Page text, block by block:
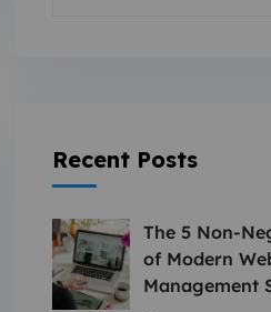
Recent Posts
The 5 Non-
of Modern
Management